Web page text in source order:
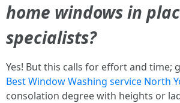
home windows in
specialists?
Yes! But this calls for effort and time;
Best Window Washing service North
consolation degree with heights or